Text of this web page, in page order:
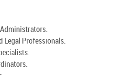
Legal Professionals.